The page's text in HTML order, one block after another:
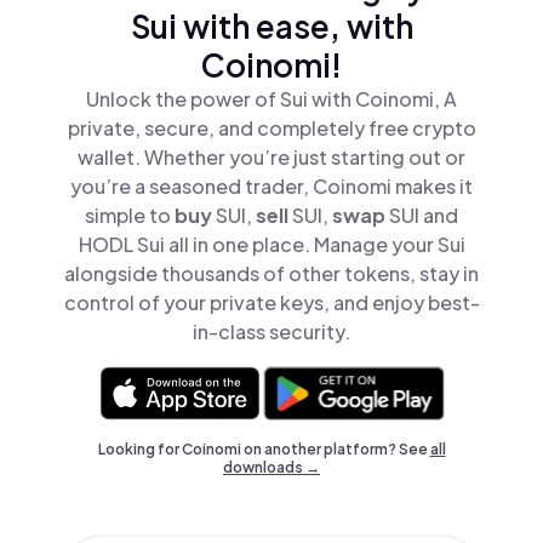
Sui with ease, with
Coinomi!
Unlock the power of Sui with Coinomi, A
private, secure, and completely free crypto
wallet. Whether you’re just starting out or
you’re a seasoned trader, Coinomi makes it
simple to buySUI,sellSUI,swapSUI and
HODL Sui all in one place. Manage your Sui
alongside thousands of other tokens, stay in
control of your private keys, and enjoy best-
in-class security.
Looking for Coinomi on another platform? Seeall
downloads →